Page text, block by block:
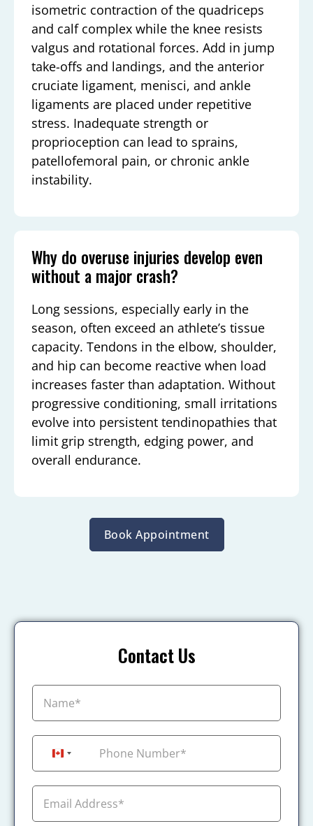
isometric contraction of the quadriceps
and calf complex while the knee resists
valgus and rotational forces. Add in jump
take-offs and landings, and the anterior
cruciate ligament, menisci, and ankle
ligaments are placed under repetitive
stress. Inadequate strength or
proprioception can lead to sprains,
patellofemoral pain, or chronic ankle
instability.
Why do overuse injuries develop even
without a major crash?
Long sessions, especially early in the
season, often exceed an athlete’s tissue
capacity. Tendons in the elbow, shoulder,
and hip can become reactive when load
increases faster than adaptation. Without
progressive conditioning, small irritations
evolve into persistent tendinopathies that
limit grip strength, edging power, and
overall endurance.
Book Appointment
Contact Us
Canada +1